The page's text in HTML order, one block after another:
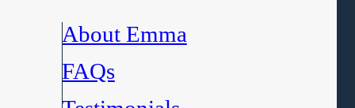
About Emma
FAQs